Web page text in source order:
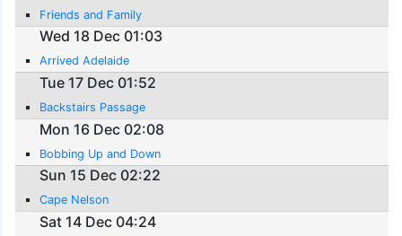
Friends and Family
Wed 18 Dec 01:03
Arrived Adelaide
Tue 17 Dec 01:52
Backstairs Passage
Mon 16 Dec 02:08
Bobbing Up and Down
Sun 15 Dec 02:22
Cape Nelson
Sat 14 Dec 04:24